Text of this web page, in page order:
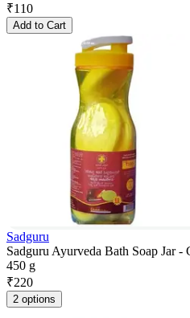
₹110
Add to Cart
Sadguru
Sadguru Ayurveda Bath Soap Jar -
450 g
₹220
2 options